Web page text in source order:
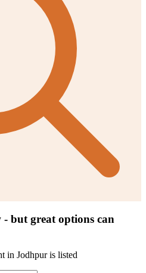
but great options can
in Jodhpur is listed